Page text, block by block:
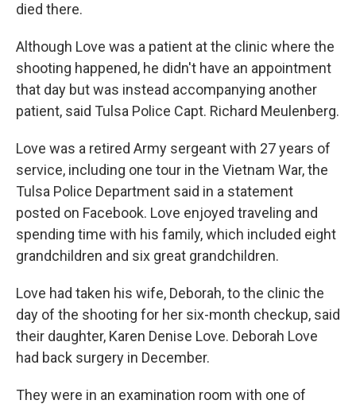
died there.
Although Love was a patient at the clinic where the
shooting happened, he didn't have an appointment
that day but was instead accompanying another
patient, said Tulsa Police Capt. Richard Meulenberg.
Love was a retired Army sergeant with 27 years of
service, including one tour in the Vietnam War, the
Tulsa Police Department said in a statement
posted on Facebook. Love enjoyed traveling and
spending time with his family, which included eight
grandchildren and six great grandchildren.
Love had taken his wife, Deborah, to the clinic the
day of the shooting for her six-month checkup, said
their daughter, Karen Denise Love. Deborah Love
had back surgery in December.
They were in an examination room with one of